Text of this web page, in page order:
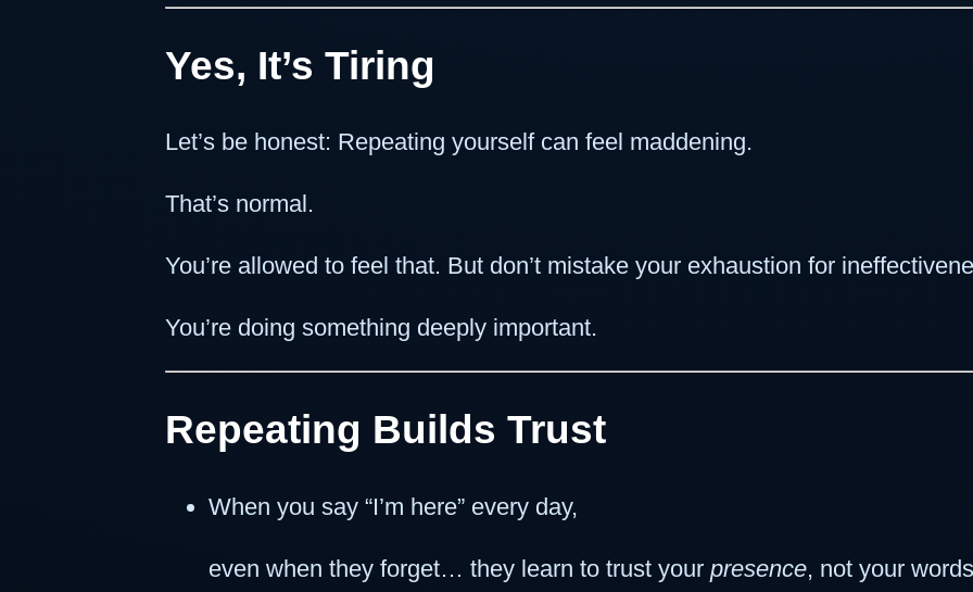
Yes, It’s Tiring
Let’s be honest: Repeating yourself can feel maddening.
That’s normal.
You’re allowed to feel that. But don’t mistake your exhaustion for
You’re doing something deeply important.
Repeating Builds Trust
When you say “I’m here” every day,
even when they forget… they learn to trust your presence, not your